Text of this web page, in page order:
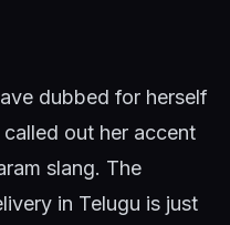
dubbed for herself
out her accent
slang. The
in Telugu is just